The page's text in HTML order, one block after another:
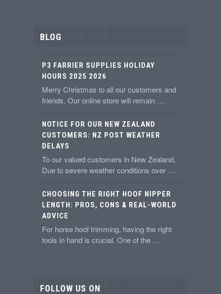
BLOG
P3 FARRIER SUPPLIES HOLIDAY
HOURS 2025 2026
Merry Christmas to all our customers and
friends. Our online store will remain …
NOTICE FOR OUR NEW ZEALAND
CUSTOMERS: NZ POST WEATHER
DELAYS
To our valued customers in New Zealand,
Due to severe weather conditions over …
CHOOSING THE RIGHT HOOF NIPPER
LENGTH: PROS, CONS & REAL-WORLD
ADVICE
For horse hoof trimming, having the right
tools in hand is crucial. One of the …
FOLLOW US ON